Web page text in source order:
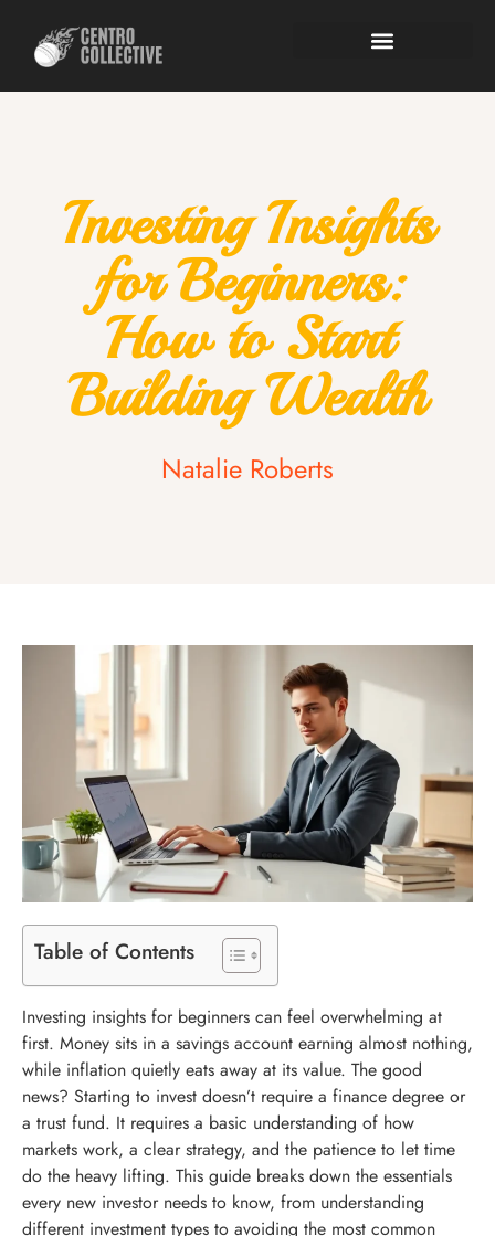
Investing Insights
for Beginners:
How to Start
Building Wealth
Natalie Roberts
Table of Contents
Investing insights for beginners can feel overwhelming at
first. Money sits in a savings account earning almost nothing,
while inflation quietly eats away at its value. The good
news? Starting to invest doesn’t require a finance degree or
a trust fund. It requires a basic understanding of how
markets work, a clear strategy, and the patience to let time
do the heavy lifting. This guide breaks down the essentials
every new investor needs to know, from understanding
different investment types to avoiding the most common